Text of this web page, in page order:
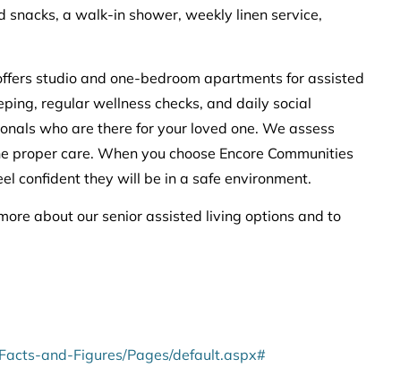
a walk-in shower, weekly linen service,
studio and one-bedroom apartments for assisted
regular wellness checks, and daily social
who are there for your loved one. We assess
proper care. When you choose Encore Communities
confident they will be in a safe environment.
about our senior assisted living options and to
and-Figures/Pages/default.aspx#